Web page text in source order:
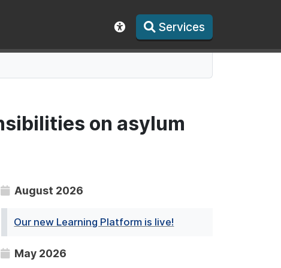
Show accessibility toolbar
Services
on asylum
August 2026
Our new Learning Platform is live!
May 2026